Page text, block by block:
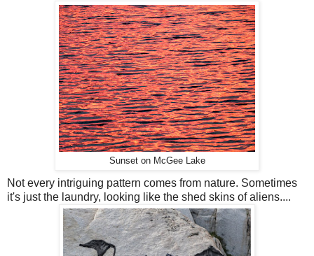
Sunset on McGee Lake
Not every intriguing pattern comes from nature. Sometimes
it's just the laundry, looking like the shed skins of aliens....